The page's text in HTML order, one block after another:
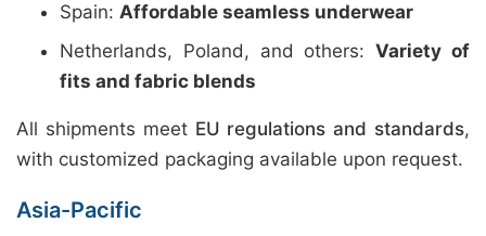
Spain: Affordable seamless underwear
Netherlands, Poland, and others:Variety of
fits and fabric blends
All shipments meet EU regulations and standards,
with customized packaging available upon request.
Asia-Pacific